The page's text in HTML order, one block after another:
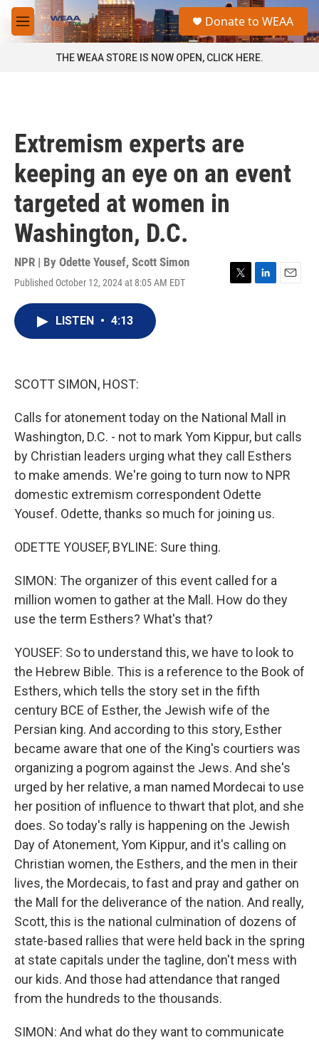
Skip to main content
M
e
a
Donate to WEAA
THE WEAA STORE IS NOW OPEN, CLICK HERE.
Extremism experts are
keeping an eye on an event
targeted at women in
Washington, D.C.
NPR | By Odette Yousef, Scott Simon
Published October 12, 2024 at 8:05 AM EDT
T
L
E
LISTEN • 4:13
SCOTT SIMON, HOST:
Calls for atonement today on the National Mall in
Washington, D.C. - not to mark Yom Kippur, but calls
by Christian leaders urging what they call Esthers
to make amends. We're going to turn now to NPR
domestic extremism correspondent Odette
Yousef. Odette, thanks so much for joining us.
ODETTE YOUSEF, BYLINE: Sure thing.
SIMON: The organizer of this event called for a
million women to gather at the Mall. How do they
use the term Esthers? What's that?
YOUSEF: So to understand this, we have to look to
the Hebrew Bible. This is a reference to the Book of
Esthers, which tells the story set in the fifth
century BCE of Esther, the Jewish wife of the
Persian king. And according to this story, Esther
became aware that one of the King's courtiers was
organizing a pogrom against the Jews. And she's
urged by her relative, a man named Mordecai to use
her position of influence to thwart that plot, and she
does. So today's rally is happening on the Jewish
Day of Atonement, Yom Kippur, and it's calling on
Christian women, the Esthers, and the men in their
lives, the Mordecais, to fast and pray and gather on
the Mall for the deliverance of the nation. And really,
Scott, this is the national culmination of dozens of
state-based rallies that were held back in the spring
at state capitals under the tagline, don't mess with
our kids. And those had attendance that ranged
from the hundreds to the thousands.
SIMON: And what do they want to communicate